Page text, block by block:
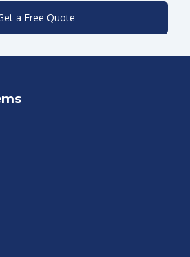
a Free Quote